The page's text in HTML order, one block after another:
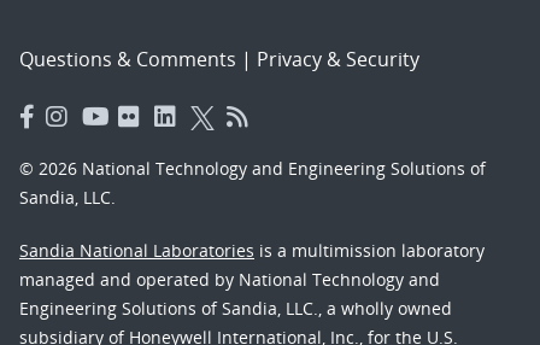
Questions & Comments | Privacy & Security
© 2026 National Technology and Engineering Solutions of
Sandia, LLC.
Sandia National Laboratories is a multimission laboratory
managed and operated by National Technology and
Engineering Solutions of Sandia, LLC., a wholly owned
subsidiary of Honeywell International, Inc., for the U.S.